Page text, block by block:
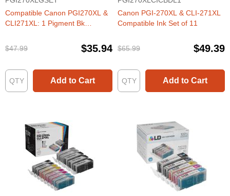
Compatible Canon PGI270XL &
CLI271XL: 1 Pigment Bk
Bk, C, M, Y, G (Set of Ink)
$47.99 $35.94
Add to Cart
Canon PGI-270XL & CLI-271XL
Compatible Ink Set of 11
$65.99 $49.39
Add to Cart